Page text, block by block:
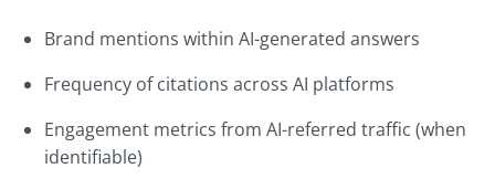
Brand mentions within AI-generated answers
Frequency of citations across AI platforms
Engagement metrics from AI-referred traffic (when
identifiable)